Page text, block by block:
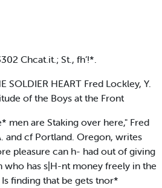
Chcat.it.; St., fh’!*.
SOLDIER HEART Fred Lockley, Y.
of the Boys at the Front
men are Staking over here," Fred
and cf Portland. Oregon, writes
pleasure can h- had out of giving
who has s|H-nt money freely in the
finding that be gets tnor*